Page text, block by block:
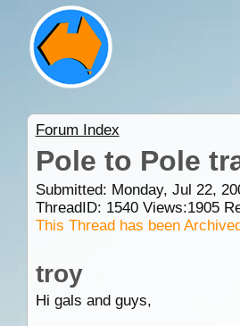
Forum Index
Pole to Pole
Submitted: Monday, Jul 22,
ThreadID: 1540Views:1905
This Thread has been
troy
Hi gals and guys,